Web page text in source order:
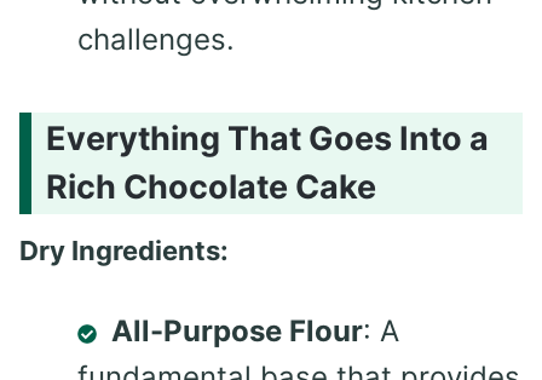
challenges.
Everything That Goes Into a
Rich Chocolate Cake
Dry Ingredients:
All-Purpose Flour: A